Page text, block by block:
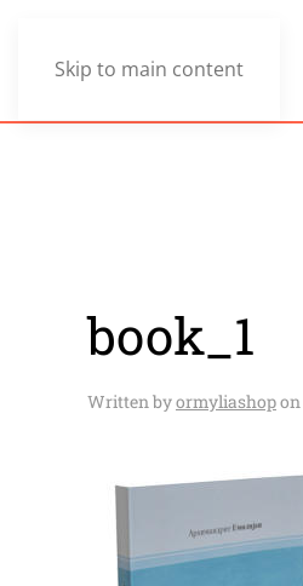
Skip to main content
book_1
Written byormyliashopon